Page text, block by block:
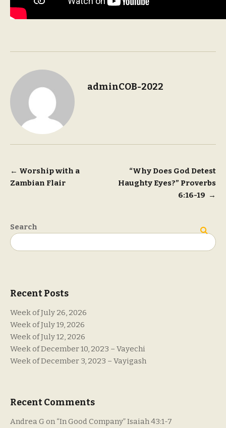
adminCOB-2022
Post
navigation
← Worship with a
Zambian Flair
“Why Does God Detest
Haughty Eyes?” Proverbs
6:16-19 →
Search
Recent Posts
Week of July 26, 2026
Week of July 19, 2026
Week of July 12, 2026
Week of December 10, 2023 – Vayechi
Week of December 3, 2023 – Vayigash
Recent Comments
Andrea G on “In Good Company” Isaiah 43:1-7